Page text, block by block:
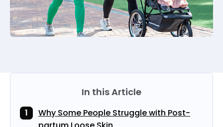
In this Article
Why Some People Struggle with Post-